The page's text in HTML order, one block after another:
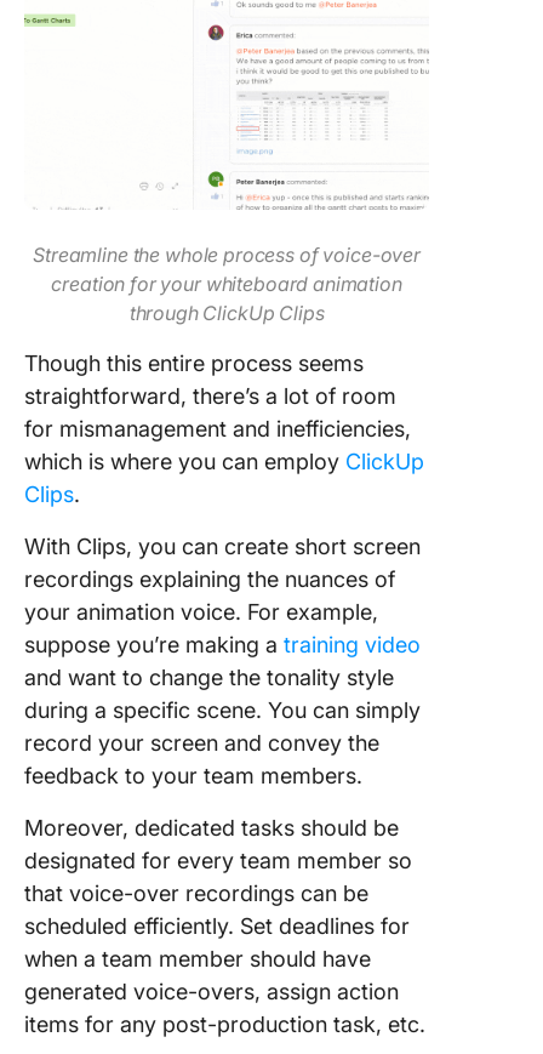
Streamline the whole process of voice-over
creation for your whiteboard animation
through ClickUp Clips
Though this entire process seems
straightforward, there’s a lot of room
for mismanagement and inefficiencies,
which is where you can employ ClickUp
Clips.
With Clips, you can create short screen
recordings explaining the nuances of
your animation voice. For example,
suppose you’re making a training video
and want to change the tonality style
during a specific scene. You can simply
record your screen and convey the
feedback to your team members.
Moreover, dedicated tasks should be
designated for every team member so
that voice-over recordings can be
scheduled efficiently. Set deadlines for
when a team member should have
generated voice-overs, assign action
items for any post-production task, etc.